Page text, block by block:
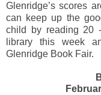
Glenridge’s scores
can keep up the
child by reading 20
library this week
Glenridge Book Fair.